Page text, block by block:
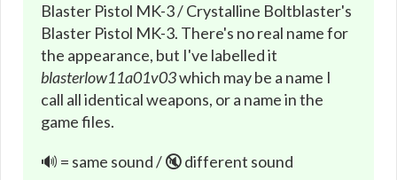
Blaster Pistol MK-3 / Crystalline Boltblaster's
Blaster Pistol MK-3. There's no real name for
the appearance, but I've labelled it
blasterlow11a01v03which may be a name I
call all identical weapons, or a name in the
game files.
🔊 = same sound / 🔇 different sound